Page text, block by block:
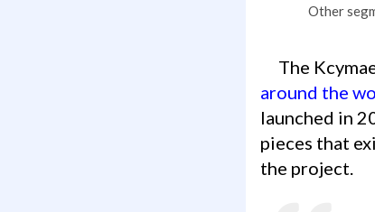
Other
The
around the
launched in
pieces that
the project.